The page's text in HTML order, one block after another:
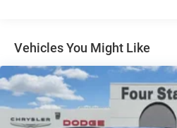
Vented Discs, Brake Assist,
Vehicles You Might Like